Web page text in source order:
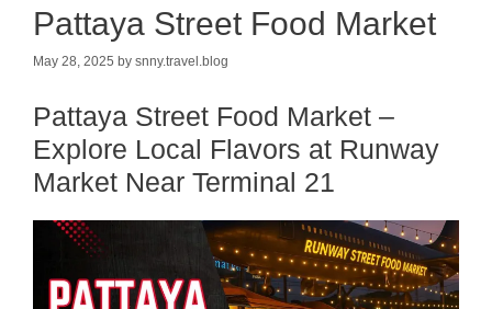
Pattaya Street Food Market
May 28, 2025 by snny.travel.blog
Pattaya Street Food Market –
Explore Local Flavors at Runway
Market Near Terminal 21